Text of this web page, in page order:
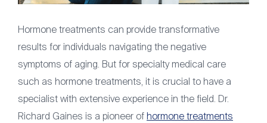
Hormone treatments can provide transformative
results for individuals navigating the negative
symptoms of aging. But for specialty medical care
such as hormone treatments, it is crucial to have a
specialist with extensive experience in the field. Dr.
Richard Gaines is a pioneer of hormone treatments